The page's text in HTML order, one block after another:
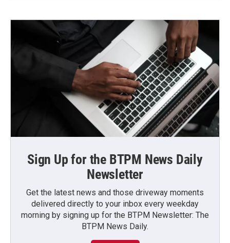
Sign Up for the BTPM News Daily
Newsletter
Get the latest news and those driveway moments
delivered directly to your inbox every weekday
morning by signing up for the BTPM Newsletter: The
BTPM News Daily.